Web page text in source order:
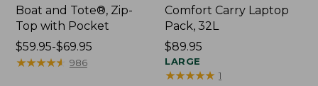
Boat and Tote®, Zip-
Top with Pocket
Price
range
$59.95-$69.95
★★★★★
★★★★★ 986
Comfort Carry Laptop
Pack, 32L
Price:
$89.95
$89.95
LARGE
★★★★★
★★★★★ 1